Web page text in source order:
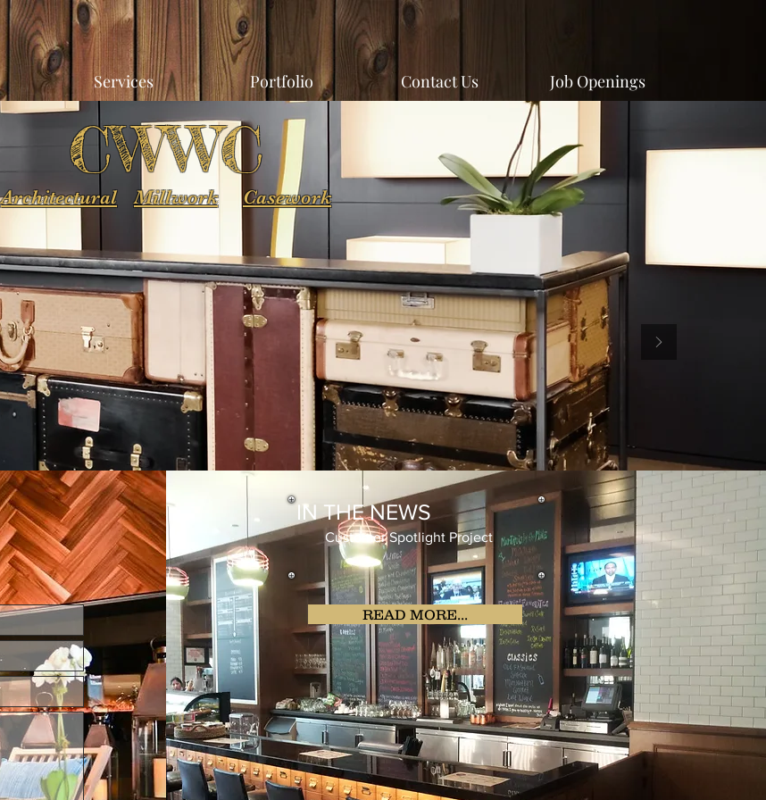
Services Portfolio Contact Us Job Openings
CWWC
Architectural Millwork Casework
IN THE NEWS
Customer Spotlight Project
READ MORE...